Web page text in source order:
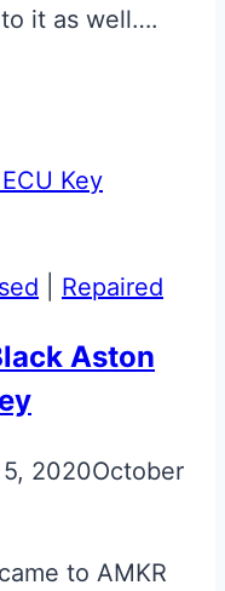
it as well….
Repaired
Aston
2020October
to AMKR